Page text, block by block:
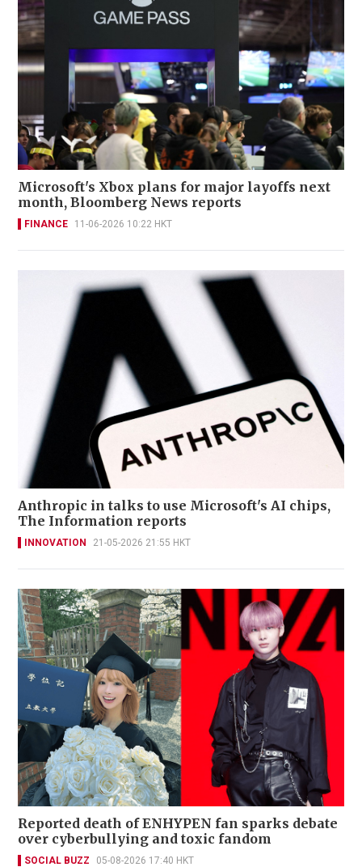
Microsoft's Xbox plans for major layoffs next
month, Bloomberg News reports
FINANCE 11-06-2026 10:22 HKT
Anthropic in talks to use Microsoft's AI chips,
The Information reports
INNOVATION 21-05-2026 21:55 HKT
Reported death of ENHYPEN fan sparks debate
over cyberbullying and toxic fandom
SOCIAL BUZZ 05-08-2026 17:40 HKT